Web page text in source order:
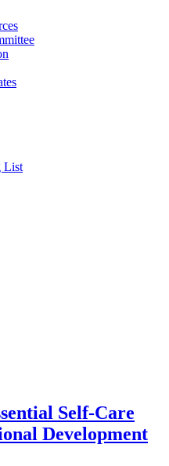
List
Self-Care
Development